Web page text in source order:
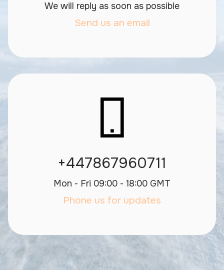
We will reply as soon as possible
Send us an email
+447867960711
Mon - Fri 09:00 - 18:00 GMT
Phone us for updates